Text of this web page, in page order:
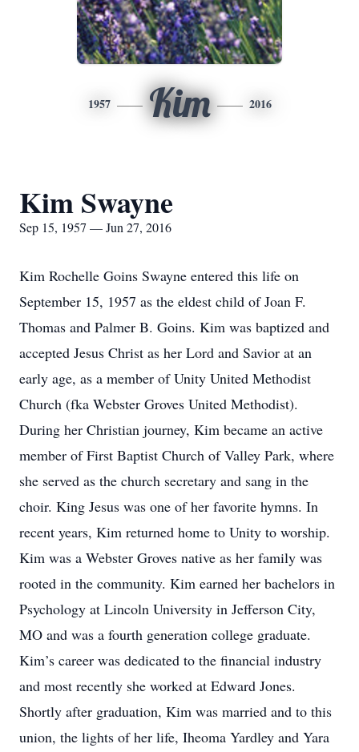
1957 Kim 2016
Kim Swayne
Sep 15, 1957 — Jun 27, 2016
Kim Rochelle Goins Swayne entered this life on
September 15, 1957 as the eldest child of Joan F.
Thomas and Palmer B. Goins. Kim was baptized and
accepted Jesus Christ as her Lord and Savior at an
early age, as a member of Unity United Methodist
Church (fka Webster Groves United Methodist).
During her Christian journey, Kim became an active
member of First Baptist Church of Valley Park, where
she served as the church secretary and sang in the
choir. King Jesus was one of her favorite hymns. In
recent years, Kim returned home to Unity to worship.
Kim was a Webster Groves native as her family was
rooted in the community. Kim earned her bachelors in
Psychology at Lincoln University in Jefferson City,
MO and was a fourth generation college graduate.
Kim’s career was dedicated to the financial industry
and most recently she worked at Edward Jones.
Shortly after graduation, Kim was married and to this
union, the lights of her life, Iheoma Yardley and Yara